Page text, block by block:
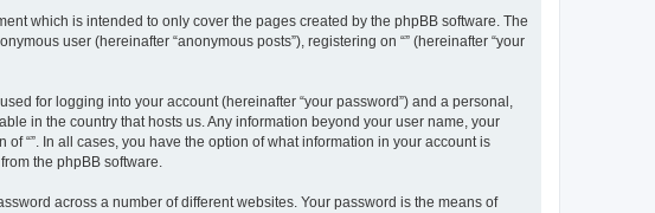
which is intended to only cover the pages created by the phpBB software. The
user (hereinafter “anonymous posts”), registering on “” (hereinafter “your
for logging into your account (hereinafter “your password”) and a personal,
in the country that hosts us. Any information beyond your user name, your
“”. In all cases, you have the option of what information in your account is
the phpBB software.
across a number of different websites. Your password is the means of